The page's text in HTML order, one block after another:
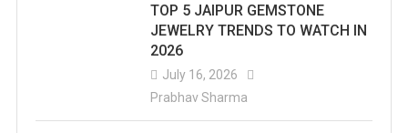
TOP 5 JAIPUR GEMSTONE
JEWELRY TRENDS TO WATCH IN
2026
July 16, 2026
Prabhav Sharma